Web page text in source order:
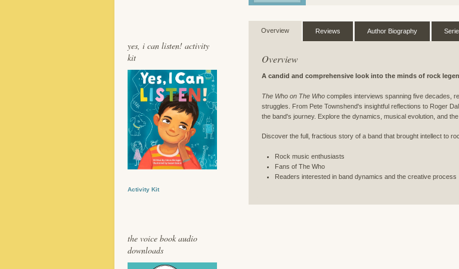
yes, i can listen! activity
kit
Activity Kit
the voice book audio
downloads
Overview Reviews Author Biography
Overview
A candid and comprehensive look into the minds of rock
The Who on The Who compiles interviews spanning five decades,
struggles. From Pete Townshend's insightful reflections to Roger
the band's journey. Explore the dynamics, musical evolution, and
Discover the full, fractious story of a band that brought intellect to
Rock music enthusiasts
Fans of The Who
Readers interested in band dynamics and the creative process